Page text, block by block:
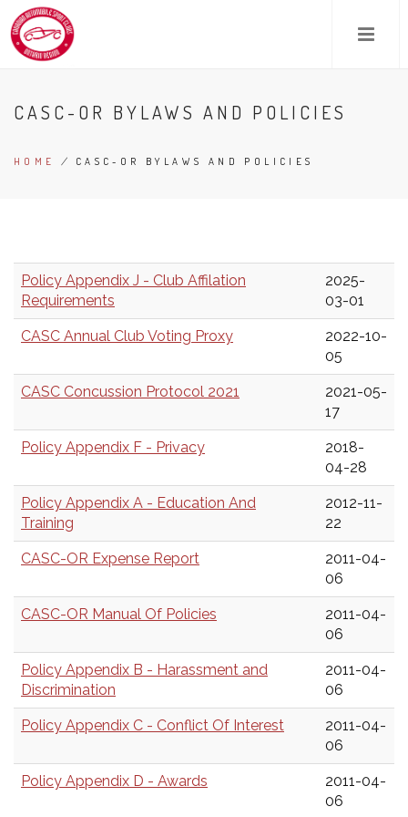
Skip
to
content
CASC-OR BYLAWS AND POLICIES
HOME / CASC-OR BYLAWS AND POLICIES
Policy Appendix J - Club Affilation
Requirements
2025-
03-01
CASC Annual Club Voting Proxy
2022-10-
05
CASC Concussion Protocol 2021
2021-05-
17
Policy Appendix F - Privacy
2018-
04-28
Policy Appendix A - Education And
Training
2012-11-
22
CASC-OR Expense Report
2011-04-
06
CASC-OR Manual Of Policies
2011-04-
06
Policy Appendix B - Harassment and
Discrimination
2011-04-
06
Policy Appendix C - Conflict Of Interest
2011-04-
06
Policy Appendix D - Awards
2011-04-
06